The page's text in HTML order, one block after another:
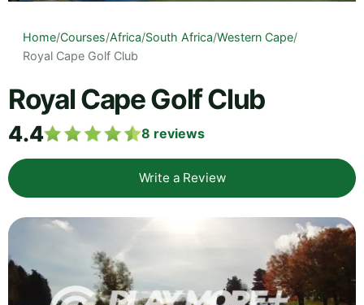
Home/Courses/Africa/South Africa/Western Cape/
Royal Cape Golf Club
Royal Cape Golf Club
4.4 8 reviews
Write a Review